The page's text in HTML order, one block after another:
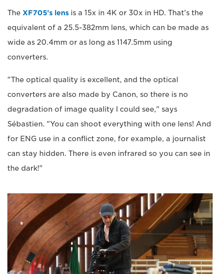
The XF705's lens is a 15x in 4K or 30x in HD. That's the
equivalent of a 25.5-382mm lens, which can be made as
wide as 20.4mm or as long as 1147.5mm using
converters.
"The optical quality is excellent, and the optical
converters are also made by Canon, so there is no
degradation of image quality I could see," says
Sébastien. "You can shoot everything with one lens! And
for ENG use in a conflict zone, for example, a journalist
can stay hidden. There is even infrared so you can see in
the dark!"